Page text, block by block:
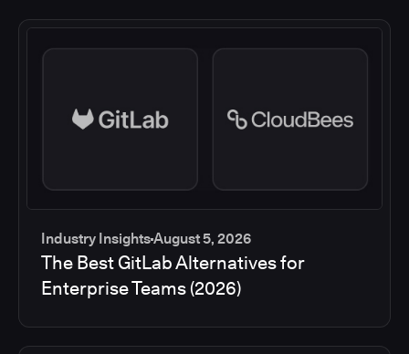
Industry InsightsAugust 5, 2026
The Best GitLab Alternatives for
Enterprise Teams (2026)